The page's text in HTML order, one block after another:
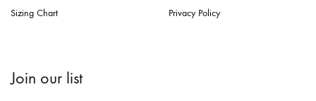
Sizing Chart Privacy Policy
Join our list